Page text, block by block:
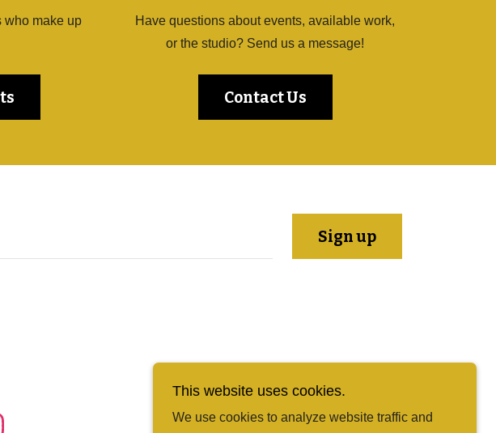
who make up
Have questions about events, available work,
or the studio? Send us a message!
Contact Us
Sign up
This website uses cookies.
We use cookies to analyze website traffic and